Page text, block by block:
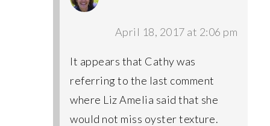
April 18, 2017 at 2:06 pm
It appears that Cathy was
referring to the last comment
where Liz Amelia said that she
would not miss oyster texture.